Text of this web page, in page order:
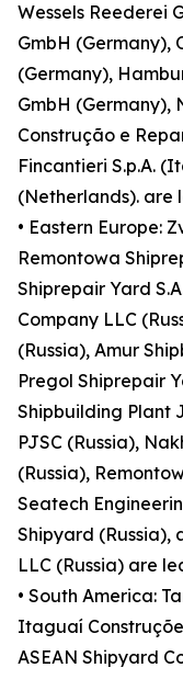
Wessels Reederei
GmbH (Germany),
(Germany),
GmbH
Construção e
Fincantieri S.p.A.
(Netherlands). are
• Eastern Europe:
Remontowa
Shiprepair Yard
Company LLC
(Russia), Amur
Pregol Shiprepair
Shipbuilding Plant
PJSC (Russia),
(Russia),
Seatech
Shipyard (Russia),
LLC (Russia) are
• South America:
Itaguaí
ASEAN Shipyard